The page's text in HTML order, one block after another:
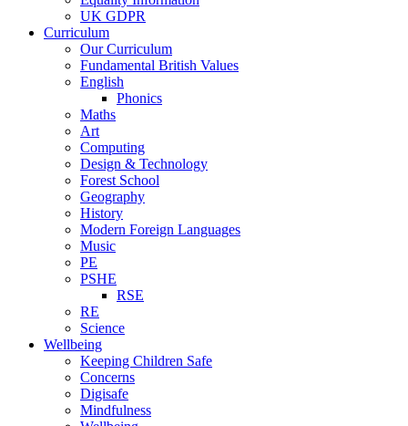
UK GDPR
Curriculum
Our Curriculum
Fundamental British Values
English
Phonics
Maths
Art
Computing
Design & Technology
Forest School
Geography
History
Modern Foreign Languages
Music
PE
PSHE
RSE
RE
Science
Wellbeing
Keeping Children Safe
Concerns
Digisafe
Mindfulness